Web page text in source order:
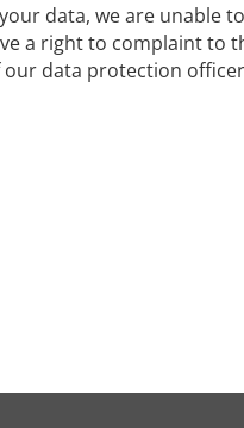
data, we are unable
a right to complaint to
data protection